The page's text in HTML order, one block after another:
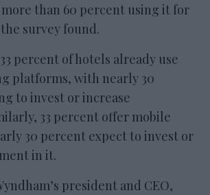
than 60 percent using it for
survey found.
percent of hotels already use
platforms, with nearly 30
to invest or increase
33 percent offer mobile
30 percent expect to invest or
in it.
president and CEO,